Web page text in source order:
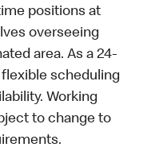
positions at
overseeing
area. As a 24-
scheduling
Working
to change to